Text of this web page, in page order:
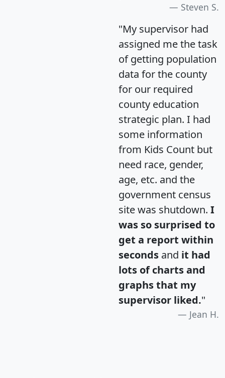
Steven S.
"My supervisor had
assigned me the task
of getting population
data for the county
for our required
county education
strategic plan. I had
some information
from Kids Count but
need race, gender,
age, etc. and the
government census
site was shutdown. I
was so surprised to
get a report within
seconds and it had
lots of charts and
graphs that my
supervisor liked."
Jean H.